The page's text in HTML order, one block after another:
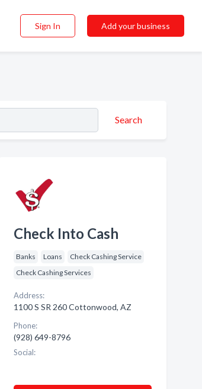
Sign In Add your business
Search
Check Into Cash
Banks Loans
Check Cashing Service
Check Cashing Services
Address:
1100 S SR 260 Cottonwood, AZ
Phone:
(928) 649-8796
Social: